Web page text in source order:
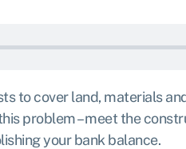
to cover land, materials
problem – meet the
your bank balance.